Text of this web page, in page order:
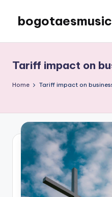
content
the
latest
information
Tariff impact on
Home Tariff impact on